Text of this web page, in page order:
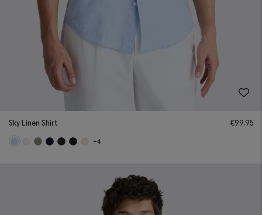
Sky Linen Shirt €99.95
+4